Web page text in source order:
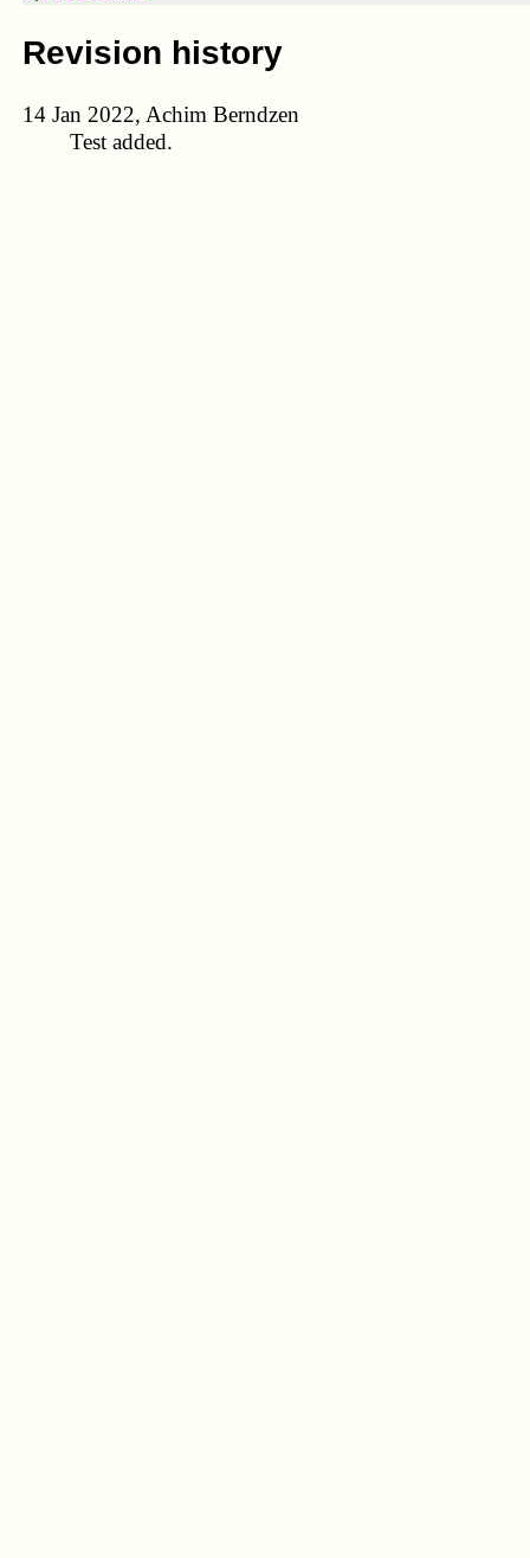
Revision history
14 Jan 2022, Achim Berndzen
Test added.